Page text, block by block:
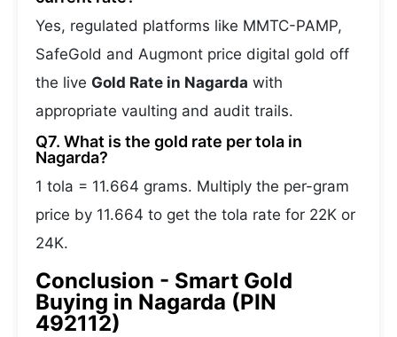
Yes, regulated platforms like MMTC-PAMP,
SafeGold and Augmont price digital gold off
the live Gold Rate in Nagarda with
appropriate vaulting and audit trails.
Q7. What is the gold rate per tola in
Nagarda?
1 tola = 11.664 grams. Multiply the per-gram
price by 11.664 to get the tola rate for 22K or
24K.
Conclusion - Smart Gold
Buying in Nagarda (PIN
492112)